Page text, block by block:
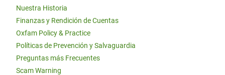
Nuestra Historia
Finanzas y Rendición de Cuentas
Oxfam Policy & Practice
Políticas de Prevención y Salvaguardia
Preguntas más Frecuentes
Scam Warning